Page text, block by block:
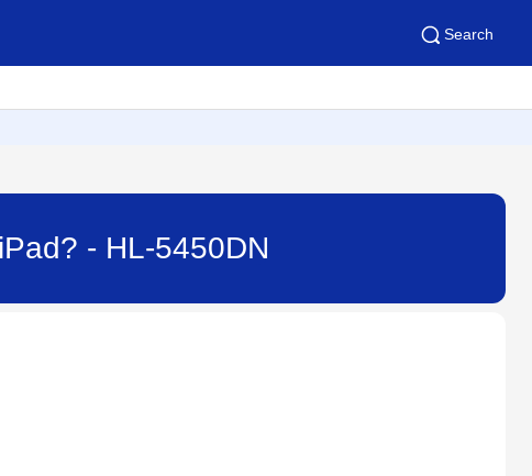
Search
- HL-5450DN